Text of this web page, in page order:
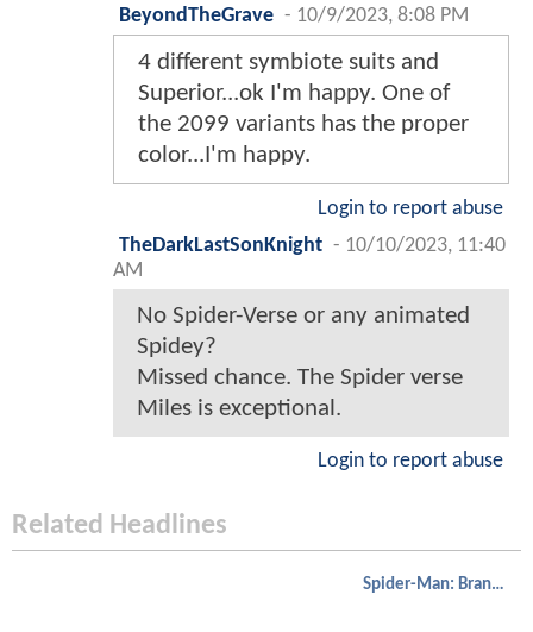
BeyondTheGrave - 10/9/2023, 8:08 PM
4 different symbiote suits and
Superior...ok I'm happy. One of
the 2099 variants has the proper
color...I'm happy.
Login to report abuse
TheDarkLastSonKnight - 10/10/2023, 11:40
AM
No Spider-Verse or any animated
Spidey?
Missed chance. The Spider verse
Miles is exceptional.
Login to report abuse
Related Headlines
Spider-Man: Brand New Day